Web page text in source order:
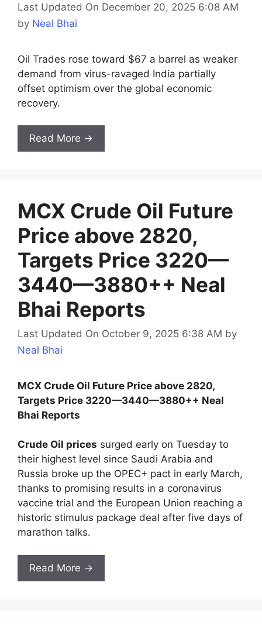
Last Updated On December 20, 2025 6:08 AM
by Neal Bhai
Oil Trades rose toward $67 a barrel as weaker
demand from virus-ravaged India partially
offset optimism over the global economic
recovery.
Read More →
MCX Crude Oil Future
Price above 2820,
Targets Price 3220—
3440—3880++ Neal
Bhai Reports
Last Updated On October 9, 2025 6:38 AM by
Neal Bhai
MCX Crude Oil Future Price above 2820,
Targets Price 3220—3440—3880++ Neal
Bhai Reports
Crude Oil prices surged early on Tuesday to
their highest level since Saudi Arabia and
Russia broke up the OPEC+ pact in early March,
thanks to promising results in a coronavirus
vaccine trial and the European Union reaching a
historic stimulus package deal after five days of
marathon talks.
Read More →